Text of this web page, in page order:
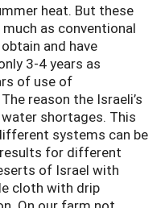
heat. But these
as conventional
and have
3-4 years as
of use of
reason the Israeli’s
shortages. This
systems can be
for different
of Israel with
cloth with drip